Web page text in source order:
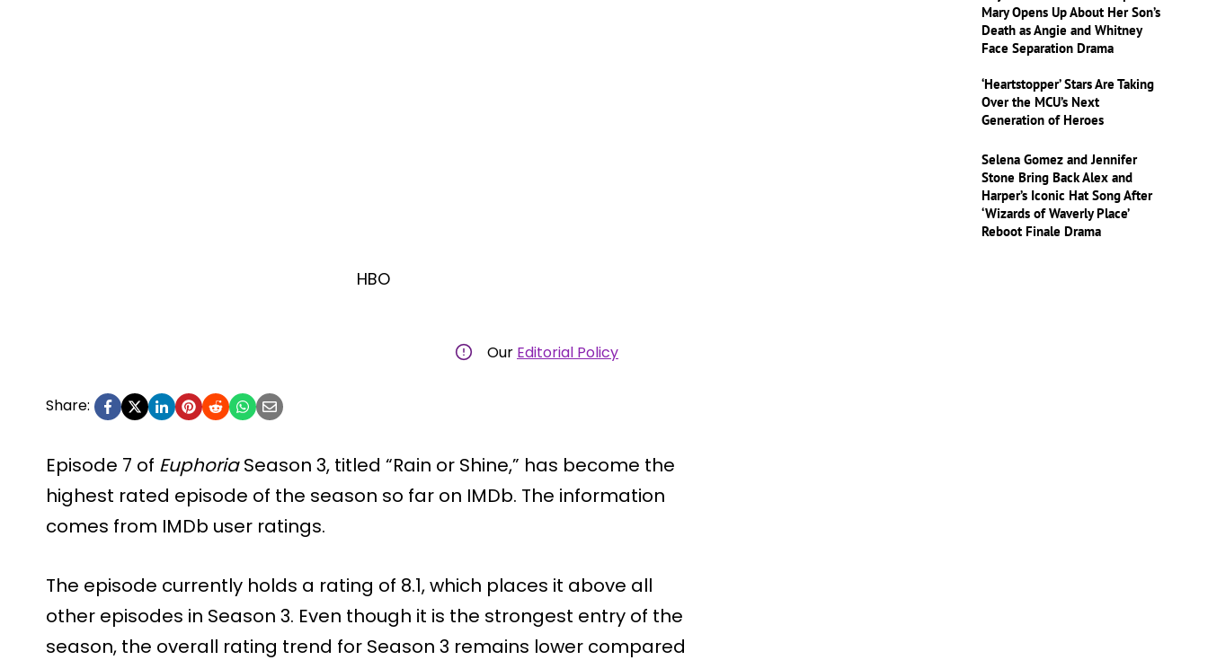
HBO
Our Editorial Policy
Share:
Episode 7 of EuphoriaSeason 3, titled “Rain or Shine,” has become the
highest rated episode of the season so far on IMDb. The information
comes from IMDb user ratings.
The episode currently holds a rating of 8.1, which places it above all
other episodes in Season 3. Even though it is the strongest entry of the
season, the overall rating trend for Season 3 remains lower compared
Mary Opens Up About Her Son’s
Death as Angie and Whitney
Face Separation Drama
‘Heartstopper’ Stars Are Taking
Over the MCU’s Next
Generation of Heroes
Selena Gomez and Jennifer
Stone Bring Back Alex and
Harper’s Iconic Hat Song After
‘Wizards of Waverly Place’
Reboot Finale Drama